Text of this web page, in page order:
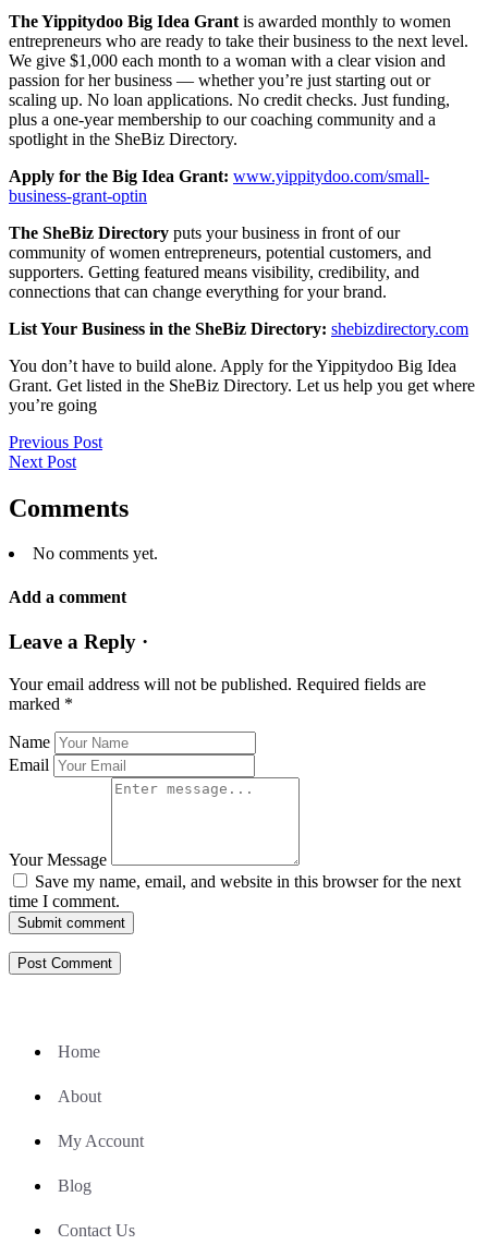
The Yippitydoo Big Idea Grant is awarded monthly to women
entrepreneurs who are ready to take their business to the next level.
We give $1,000 each month to a woman with a clear vision and
passion for her business — whether you’re just starting out or
scaling up. No loan applications. No credit checks. Just funding,
plus a one-year membership to our coaching community and a
spotlight in the SheBiz Directory.
Apply for the Big Idea Grant: www.yippitydoo.com/small-
business-grant-optin
The SheBiz Directory puts your business in front of our
community of women entrepreneurs, potential customers, and
supporters. Getting featured means visibility, credibility, and
connections that can change everything for your brand.
List Your Business in the SheBiz Directory: shebizdirectory.com
You don’t have to build alone. Apply for the Yippitydoo Big Idea
Grant. Get listed in the SheBiz Directory. Let us help you get where
you’re going
Previous Post
Next Post
Comments
No comments yet.
Add a comment
Leave a Reply ·
Your email address will not be published. Required fields are
marked *
Name
Email
Your Message
Save my name, email, and website in this browser for the next
time I comment.
Submit comment
Home
About
My Account
Blog
Contact Us